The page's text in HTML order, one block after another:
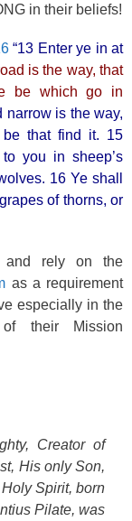
in their beliefs!
“13 Enter ye in at
is the way, that
be which go in
narrow is the way,
that find it. 15
you in sheep’s
16 Ye shall
of thorns, or
and rely on the
as a requirement
especially in the
of their Mission
Creator of
His only Son,
Spirit, born
Pilate, was